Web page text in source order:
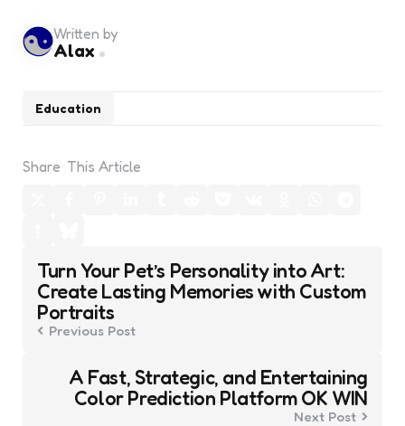
Education
Written by
Alax
Share This Article
Post
navigation
Turn Your Pet’s Personality into Art:
Create Lasting Memories with Custom
Portraits
Previous Post
A Fast, Strategic, and Entertaining
Color Prediction Platform OK WIN
Next Post